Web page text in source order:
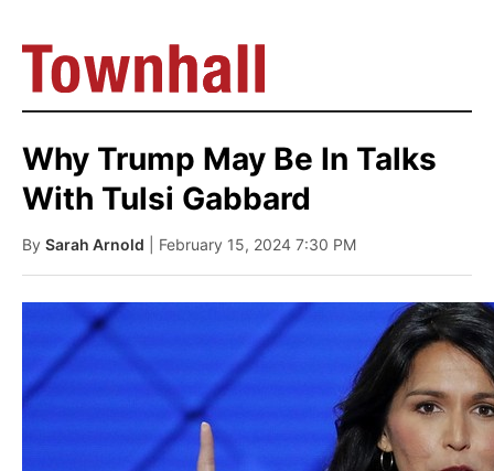
Why Trump May Be In Talks
With Tulsi Gabbard
By Sarah Arnold | February 15, 2024 7:30 PM